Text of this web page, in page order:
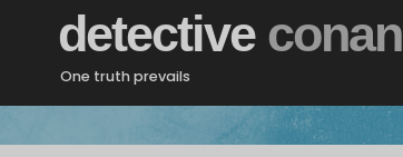
detective conan
One truth prevails